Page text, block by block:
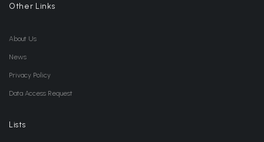
Other Links
About Us
News
Privacy Policy
Data Access Request
Lists